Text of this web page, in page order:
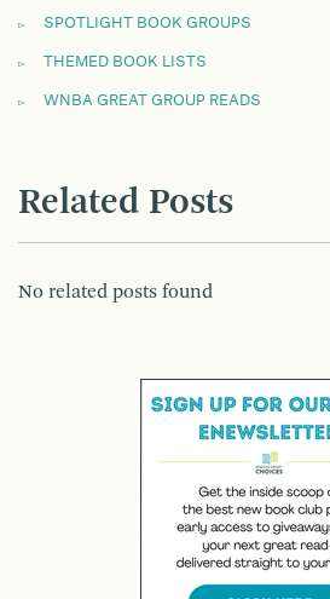
SPOTLIGHT BOOK GROUPS
THEMED BOOK LISTS
WNBA GREAT GROUP READS
Related Posts
No related posts found